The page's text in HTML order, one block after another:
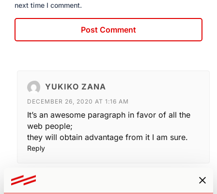
next time I comment.
YUKIKO ZANA
DECEMBER 26, 2020 AT 1:16 AM
It’s an awesome paragraph in favor of all the
web people;
they will obtain advantage from it I am sure.
Reply